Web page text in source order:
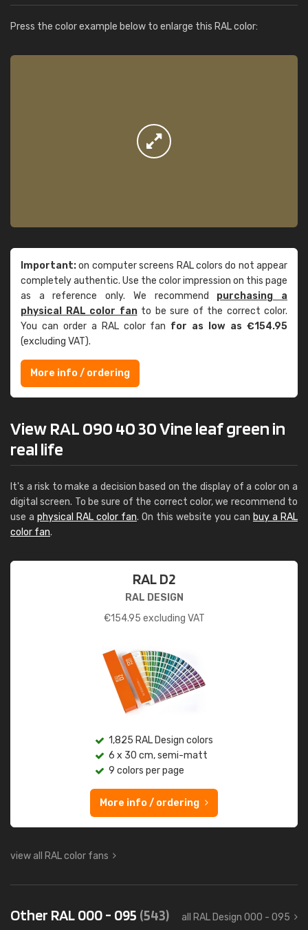
Press the color example below to enlarge this RAL color:
Important:on computer screens RAL colors do not appear
completely authentic. Use the color impression on this page
as a reference only. We recommend purchasing a
physical RAL color fanto be sure of the correct color.
You can order a RAL color fan for as low as €154.95
(excluding VAT).
More info / ordering
View RAL 090 40 30 Vine leaf green in
real life
It's a risk to make a decision based on the display of a color on a
digital screen. To be sure of the correct color, we recommend to
use a physical RAL color fan. On this website you can buy a RAL
color fan.
RAL D2
RAL DESIGN
€154.95 excluding VAT
1,825 RAL Design colors
6 x 30 cm, semi-matt
9 colors per page
More info / ordering
view all RAL color fans
Other RAL 000 - 095 (543) all RAL Design 000 - 095